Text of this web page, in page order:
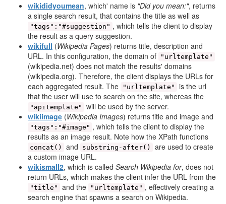
wikididyoumean, which' name is "Did you mean:", returns
a single search result, that contains the title as well as
"tags":"#suggestion" , which tells the client to display
the result as a query suggestion.
wikifull (Wikipedia Pages) returns title, description and
URL. In this configuration, the domain of
"urltemplate"
(wikipedia.net) does not match the results' domains
(wikipedia.org). Therefore, the client displays the URLs for
each aggregated result. The
"urltemplate"
is the url
that the user will use to search on the site, whereas the
"apitemplate"
will be used by the server.
wikiimage (Wikipedia Images) returns title and image and
"tags":"#image" , which tells the client to display the
results as an image result. Note how the XPath functions
concat() and substring-after()
are used to create
a custom image URL.
wikismall2, which is called Search Wikipedia for, does not
return URLs, which makes the client infer the URL from the
"title" and the "urltemplate" , effectively creating a
search engine that spawns a search on Wikipedia.